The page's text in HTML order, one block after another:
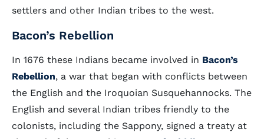
settlers and other Indian tribes to the west.
Bacon’s Rebellion
In 1676 these Indians became involved in Bacon’s
Rebellion, a war that began with conflicts between
the English and the Iroquoian Susquehannocks. The
English and several Indian tribes friendly to the
colonists, including the Sappony, signed a treaty at